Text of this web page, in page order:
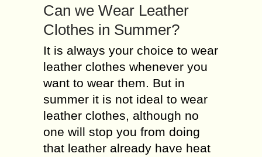
Can we Wear Leather
Clothes in Summer?
It is always your choice to wear
leather clothes whenever you
want to wear them. But in
summer it is not ideal to wear
leather clothes, although no
one will stop you from doing
that leather already have heat